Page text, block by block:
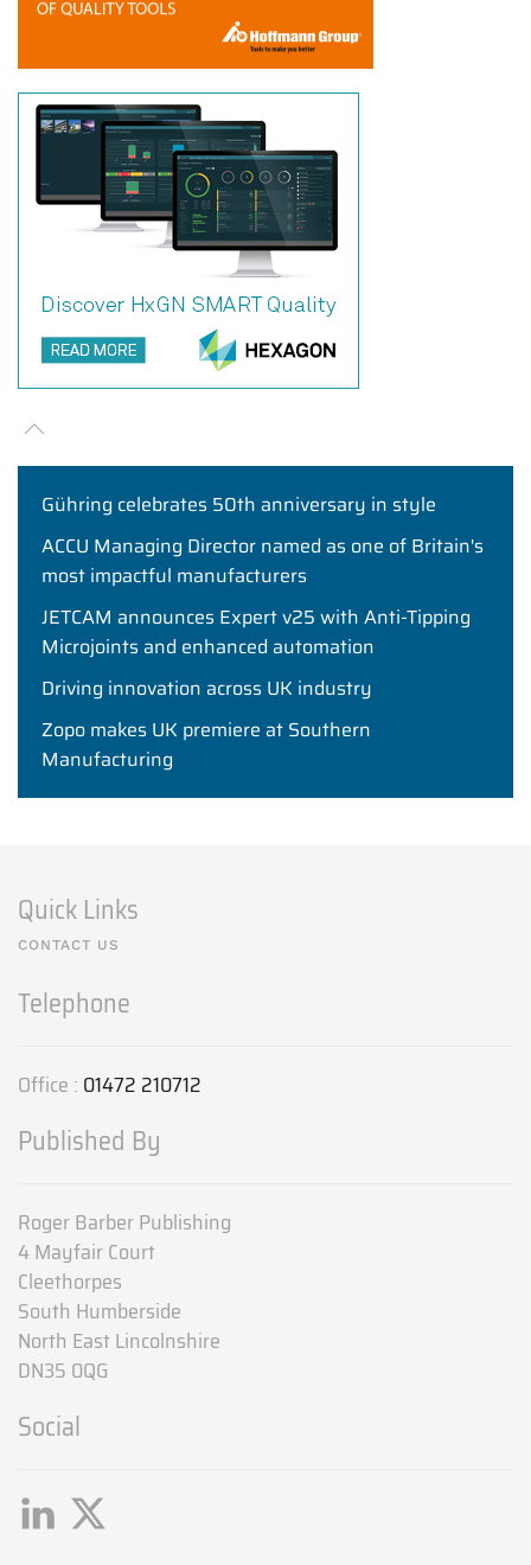
Gühring celebrates 50th anniversary in style
ACCU Managing Director named as one of Britain's
most impactful manufacturers
JETCAM announces Expert v25 with Anti-Tipping
Microjoints and enhanced automation
Driving innovation across UK industry
Zopo makes UK premiere at Southern
Manufacturing
Quick Links
CONTACT US
Telephone
Office : 01472 210712
Published By
Roger Barber Publishing
4 Mayfair Court
Cleethorpes
South Humberside
North East Lincolnshire
DN35 0QG
Social